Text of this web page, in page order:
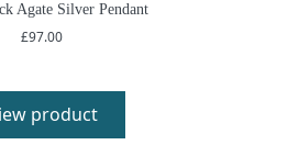
Agate Silver Pendant
£97.00
product